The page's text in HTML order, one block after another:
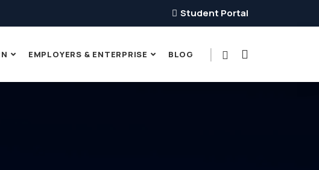
Student Portal
EMPLOYERS & ENTERPRISE BLOG